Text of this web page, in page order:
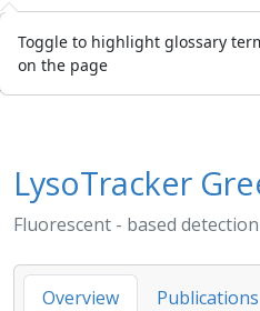
Toggle to highlight glossary
on the page
LysoTracker
Fluorescent - based
Overview Publications